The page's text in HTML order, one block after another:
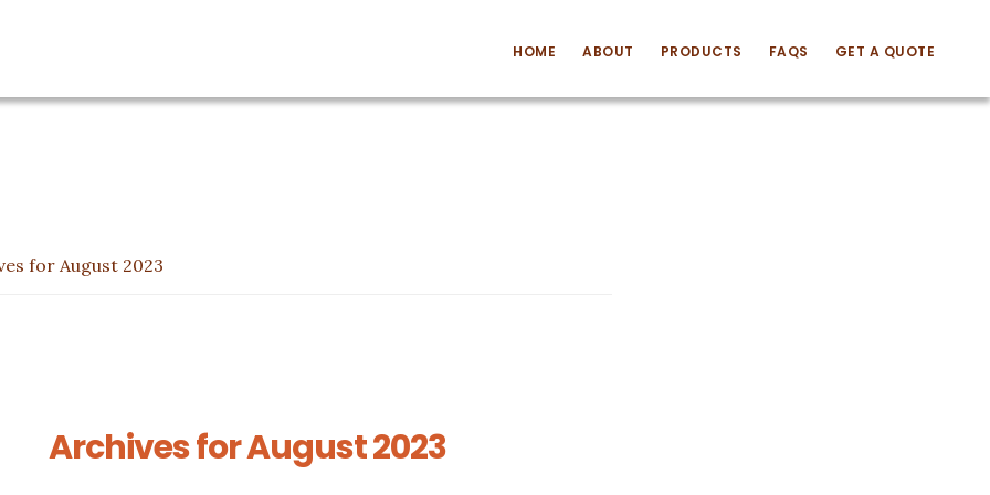
HOME ABOUT PRODUCTS FAQS GET A QUOTE
for August 2023
Archives for August 2023